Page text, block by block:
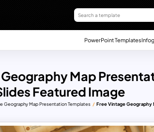
PowerPoint Templates
Map
Featured Image
Geography Map Presentation Templates Free Vintage Geography